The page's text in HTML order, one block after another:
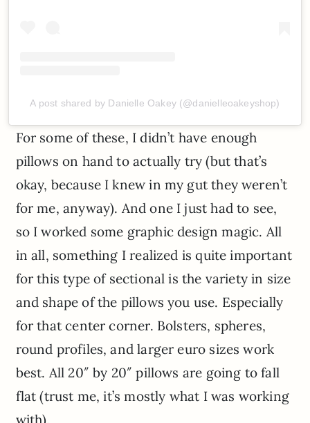
A post shared by Danielle Oakey (@danielleoakeyshop)
For some of these, I didn’t have enough
pillows on hand to actually try (but that’s
okay, because I knew in my gut they weren’t
for me, anyway). And one I just had to see,
so I worked some graphic design magic. All
in all, something I realized is quite important
for this type of sectional is the variety in size
and shape of the pillows you use. Especially
for that center corner. Bolsters, spheres,
round profiles, and larger euro sizes work
best. All 20″ by 20″ pillows are going to fall
flat (trust me, it’s mostly what I was working
with).